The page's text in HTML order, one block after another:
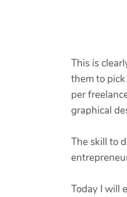
This is
them to
per
graphical
The skill to
Today I will